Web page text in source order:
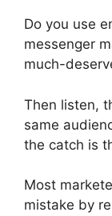
Do you use
messenger
much-
Then listen,
same
the catch is
Most
mistake by